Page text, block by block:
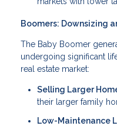
Boomers: Downsizing
The Baby Boomer
undergoing significant
real estate market:
Selling Larger
their larger family
Low-Maintenance